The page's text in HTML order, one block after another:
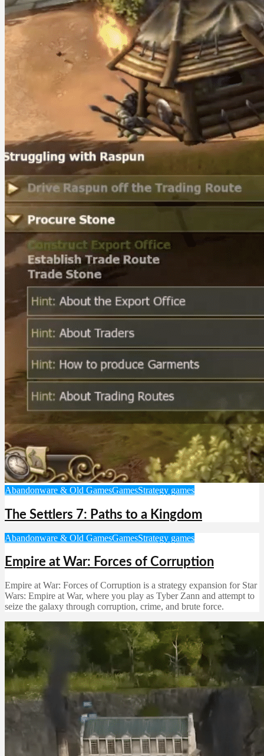
Abandonware & Old GamesGamesStrategy games
The Settlers 7: Paths to a Kingdom
Abandonware & Old GamesGamesStrategy games
Empire at War: Forces of Corruption
Empire at War: Forces of Corruption is a strategy expansion for Star
Wars: Empire at War, where you play as Tyber Zann and attempt to
seize the galaxy through corruption, crime, and brute force.